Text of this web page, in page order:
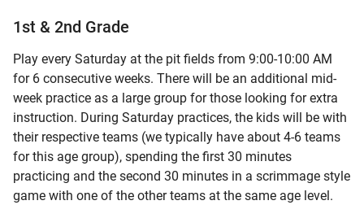
1st & 2nd Grade
Play every Saturday at the pit fields from 9:00-10:00 AM
for 6 consecutive weeks. There will be an additional mid-
week practice as a large group for those looking for extra
instruction. During Saturday practices, the kids will be with
their respective teams (we typically have about 4-6 teams
for this age group), spending the first 30 minutes
practicing and the second 30 minutes in a scrimmage style
game with one of the other teams at the same age level.